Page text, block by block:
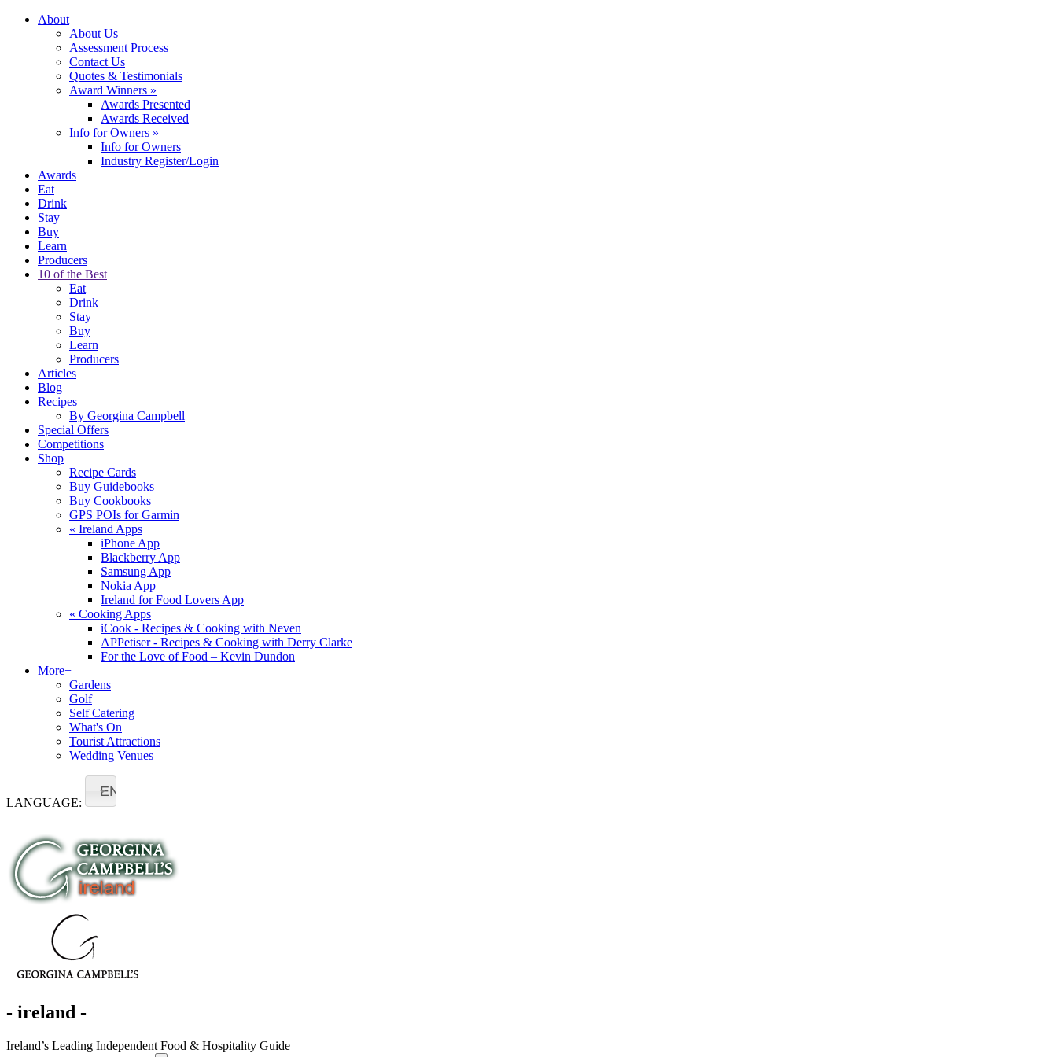
About
About Us
Assessment Process
Contact Us
Quotes & Testimonials
Award Winners »
Awards Presented
Awards Received
Info for Owners »
Info for Owners
Industry Register/Login
Awards
Eat
Drink
Stay
Buy
Learn
Producers
10 of the Best
Eat
Drink
Stay
Buy
Learn
Producers
Articles
Blog
Recipes
By Georgina Campbell
Special Offers
Competitions
Shop
Recipe Cards
Buy Guidebooks
Buy Cookbooks
GPS POIs for Garmin
« Ireland Apps
iPhone App
Blackberry App
Samsung App
Nokia App
Ireland for Food Lovers App
« Cooking Apps
iCook - Recipes & Cooking with Neven
APPetiser - Recipes & Cooking with Derry Clarke
For the Love of Food – Kevin Dundon
More+
Gardens
Golf
Self Catering
What's On
Tourist Attractions
Wedding Venues
LANGUAGE:
EN
- ireland -
Ireland’s Leading Independent Food & Hospitality Guide